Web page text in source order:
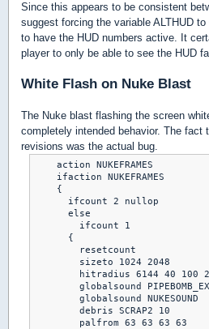
Since this appears to be consistent
suggest forcing the variable ALTHUD
to have the HUD numbers active. It
player to only be able to see the HUD
White Flash on Nuke Blast
The Nuke blast flashing the screen
completely intended behavior. The fact
revisions was the actual bug.
    action NUKEFRAMES
    ifaction NUKEFRAMES
    {
      ifcount 2 nullop
      else
        ifcount 1
      {
        resetcount
        sizeto 1024 2048
hitradius 6144 40 100
globalsound
        globalsound NUKESOUND
        debris SCRAP2 10
        palfrom 63 63 63 63